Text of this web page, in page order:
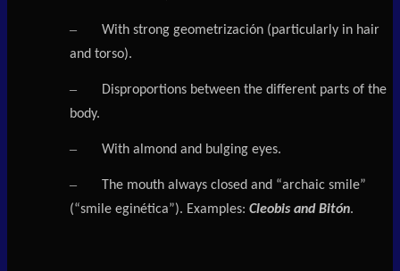
– With strong geometrización (particularly in hair
and torso).
–
Disproportions between the different parts of the
body.
– With almond and bulging eyes.
–
The mouth always closed and “archaic smile”
(“smile eginética”). Examples: Cleobis and Bitón.